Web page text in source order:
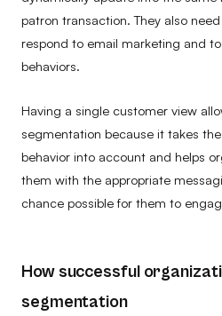
patron transaction. They also
respond to email marketing and
behaviors.
Having a single customer view
segmentation because it takes
behavior into account and helps
them with the appropriate
chance possible for them to
How successful
segmentation